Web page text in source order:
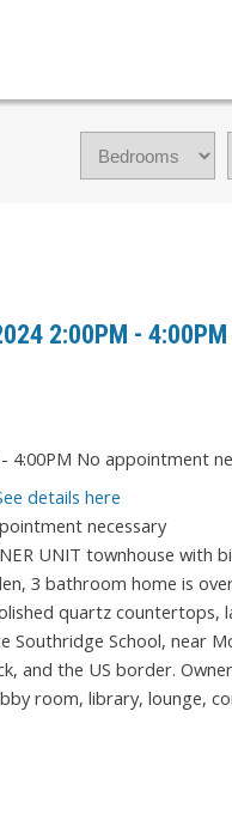
2:00PM -
details here
necessary
UNIT townhouse with
3 bathroom home is
quartz countertops,
School, near
the US border.
room, library, lounge,